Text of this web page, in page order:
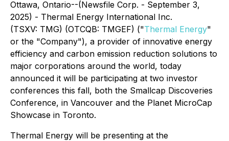
Ottawa, Ontario--(Newsfile Corp. - September 3,
2025) - Thermal Energy International Inc.
(TSXV: TMG) (OTCQB: TMGEF) ("Thermal Energy"
or the "Company"), a provider of innovative energy
efficiency and carbon emission reduction solutions to
major corporations around the world, today
announced it will be participating at two investor
conferences this fall, both the Smallcap Discoveries
Conference, in Vancouver and the Planet MicroCap
Showcase in Toronto.
Thermal Energy will be presenting at the